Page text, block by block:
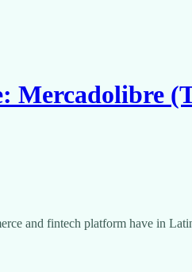
Mercadolibre
and fintech platform have in